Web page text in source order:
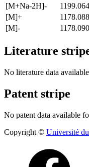
[M+Na-2H]-
[M]+
[M]-
Literature
No literature data
Patent stripe
No patent data available
Copyright © Université